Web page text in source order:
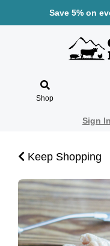
Save 5% on
Shop
Sign In
Keep Shopping